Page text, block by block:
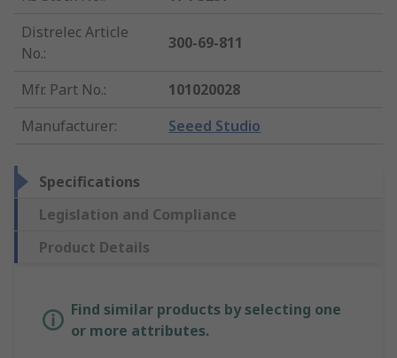
Distrelec Article
No.:
300-69-811
Mfr. Part No.:
101020028
Manufacturer: Seeed Studio
Specifications
Legislation and Compliance
Product Details
Find similar products by selecting one
or more attributes.